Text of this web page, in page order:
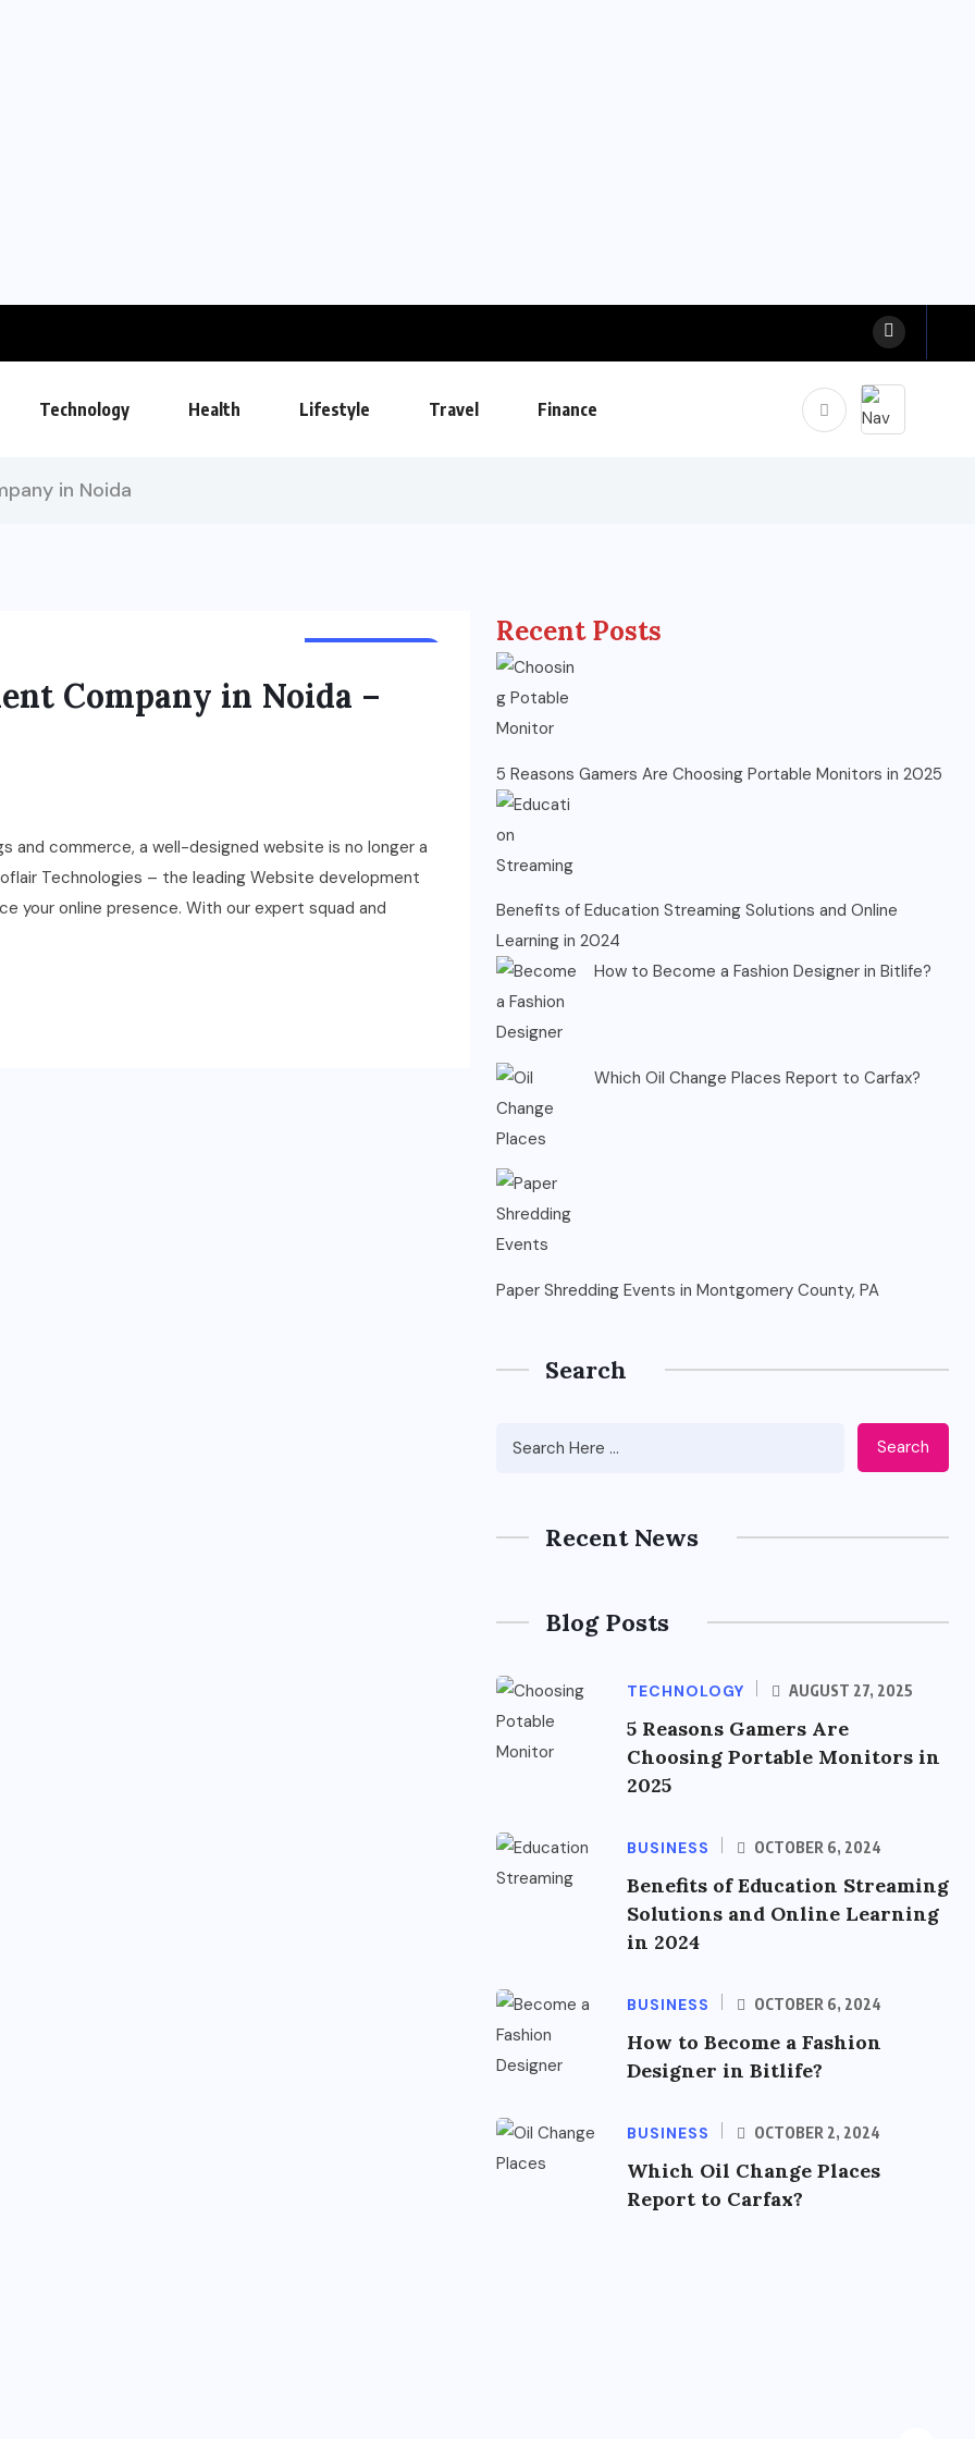
Technology Health Lifestyle Travel Finance
in Noida
Company in Noida –
commerce, a well-designed website is no longer a
Technologies – the leading Website development
your online presence. With our expert squad and
Recent Posts
5 Reasons Gamers Are Choosing Portable Monitors in 2025
Benefits of Education Streaming Solutions and Online
Learning in 2024
How to Become a Fashion Designer in Bitlife?
Which Oil Change Places Report to Carfax?
Paper Shredding Events in Montgomery County, PA
Search
Search
Recent News
Blog Posts
TECHNOLOGY AUGUST 27, 2025
5 Reasons Gamers Are
Choosing Portable Monitors in
2025
BUSINESS OCTOBER 6, 2024
Benefits of Education Streaming
Solutions and Online Learning
in 2024
BUSINESS OCTOBER 6, 2024
How to Become a Fashion
Designer in Bitlife?
BUSINESS OCTOBER 2, 2024
Which Oil Change Places
Report to Carfax?